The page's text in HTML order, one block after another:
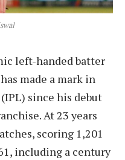
left-handed batter
made a mark in
since his debut
At 23 years
scoring 1,201
including a century